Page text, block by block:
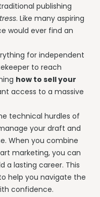
publishing
. Like many aspiring
would ever find an
for independent
to reach
how to sell your
access to a massive
technical hurdles of
your draft and
When you combine
marketing, you can
a lasting career. This
help you navigate the
confidence.